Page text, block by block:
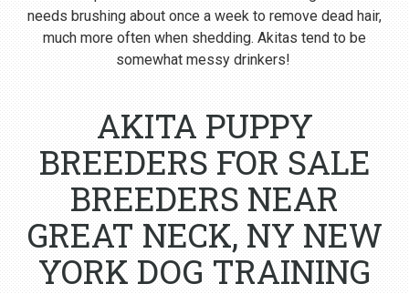
needs brushing about once a week to remove dead hair,
much more often when shedding. Akitas tend to be
somewhat messy drinkers!
AKITA PUPPY
BREEDERS FOR SALE
BREEDERS NEAR
GREAT NECK, NY NEW
YORK DOG TRAINING